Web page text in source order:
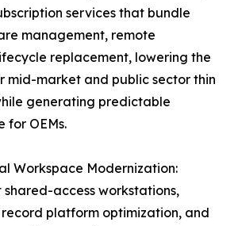
services that bundle
management, remote
replacement, lowering the
mid-market and public sector thin
generating predictable
for OEMs.
Workspace Modernization:
shared-access workstations,
platform optimization, and